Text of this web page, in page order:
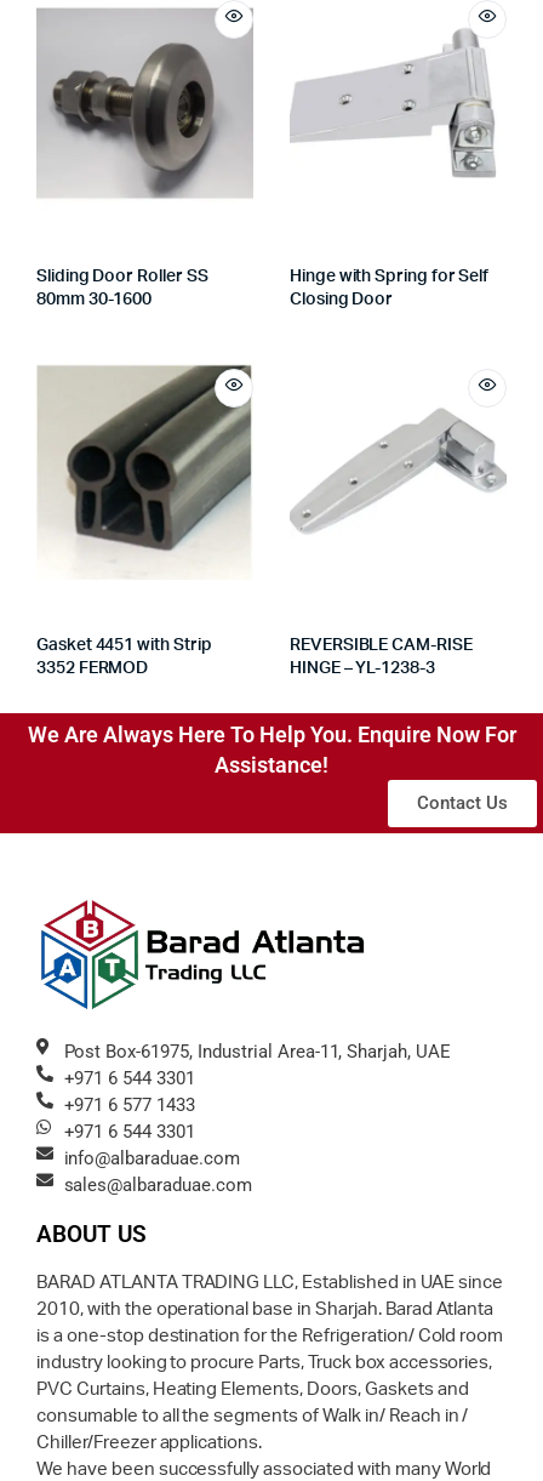
Sliding Door Roller SS
80mm 30-1600
Hinge with Spring for Self
Closing Door
Gasket 4451 with Strip
3352 FERMOD
REVERSIBLE CAM-RISE
HINGE – YL-1238-3
We Are Always Here To Help You. Enquire Now For
Assistance!
Contact Us
Post Box-61975, Industrial Area-11, Sharjah, UAE
+971 6 544 3301
+971 6 577 1433
+971 6 544 3301
info@albaraduae.com
sales@albaraduae.com
ABOUT US
BARAD ATLANTA TRADING LLC, Established in UAE since
2010, with the operational base in Sharjah. Barad Atlanta
is a one-stop destination for the Refrigeration/ Cold room
industry looking to procure Parts, Truck box accessories,
PVC Curtains, Heating Elements, Doors, Gaskets and
consumable to all the segments of Walk in/ Reach in /
Chiller/Freezer applications.
We have been successfully associated with many World